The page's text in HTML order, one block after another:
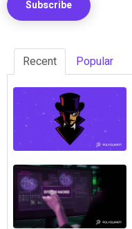
Recent Popular